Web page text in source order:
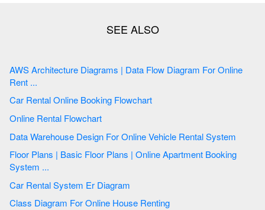
AWS Architecture Diagrams | Data Flow Diagram For Online
Rent ...
Car Rental Online Booking Flowchart
Online Rental Flowchart
Data Warehouse Design For Online Vehicle Rental System
Floor Plans | Basic Floor Plans | Online Apartment Booking
System ...
Car Rental System Er Diagram
Class Diagram For Online House Renting